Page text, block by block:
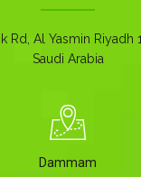
Rd, Al Yasmin Riyadh
Saudi Arabia
Dammam